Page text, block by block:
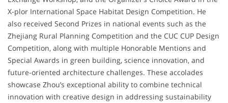
X-plor International Space Habitat Design Competition. He
also received Second Prizes in national events such as the
Zhejiang Rural Planning Competition and the CUC CUP Design
Competition, along with multiple Honorable Mentions and
Special Awards in green building, science innovation, and
future-oriented architecture challenges. These accolades
showcase Zhou’s exceptional ability to combine technical
innovation with creative design in addressing sustainability